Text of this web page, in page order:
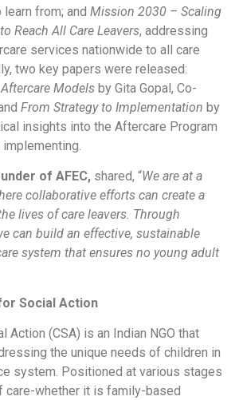
from; and Mission 2030 – Scaling
Reach All Care Leavers, addressing
services nationwide to all care
two key papers were released:
Models by Gita Gopal, Co-
From Strategy to Implementation by
insights into the Aftercare Program
implementing.
of AFEC, shared, “We are at a
collaborative efforts can create a
lives of care leavers. Through
can build an effective, sustainable
system that ensures no young adult
Social Action
Action (CSA) is an Indian NGO that
the unique needs of children in
system. Positioned at various stages
care-whether it is family-based